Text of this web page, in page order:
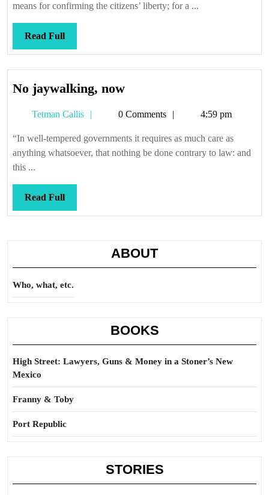
means for confirming the citizens’ liberty; for a ...
Read FullRead
Full
No jaywalking, nowNo
now
Tetman Callis
Tetman0 Comments 4:59 pm
“In well-tempered governments it requires as much care as
anything whatsoever, that nothing be done contrary to law: and
this ...
Read FullRead
Full
ABOUT
Who, what, etc.
BOOKS
High Street: Lawyers, Guns & Money in a Stoner’s New
Mexico
Franny & Toby
Port Republic
STORIES